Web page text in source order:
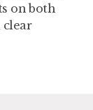
on both
clear